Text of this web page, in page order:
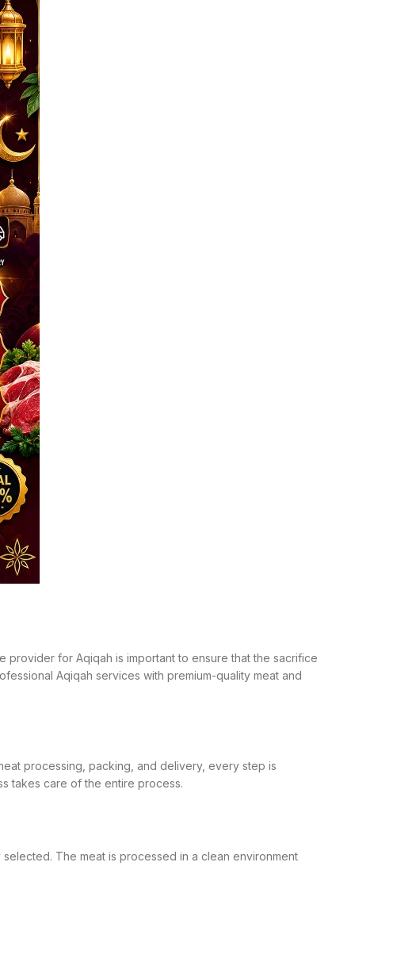
provider for Aqiqah is important to ensure that the sacrifice
Aqiqah services with premium-quality meat and
processing, packing, and delivery, every step is
takes care of the entire process.
The meat is processed in a clean environment